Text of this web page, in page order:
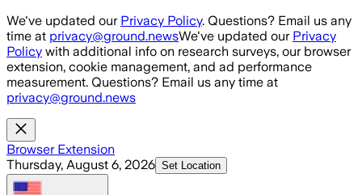
Skip to main content
We've updated our Privacy Policy. Questions? Email us any
time at privacy@ground.newsWe've updated our Privacy
Policy with additional info on research surveys, our browser
extension, cookie management, and ad performance
measurement. Questions? Email us any time at
privacy@ground.news
Browser Extension
Thursday, August 6, 2026 Set Location